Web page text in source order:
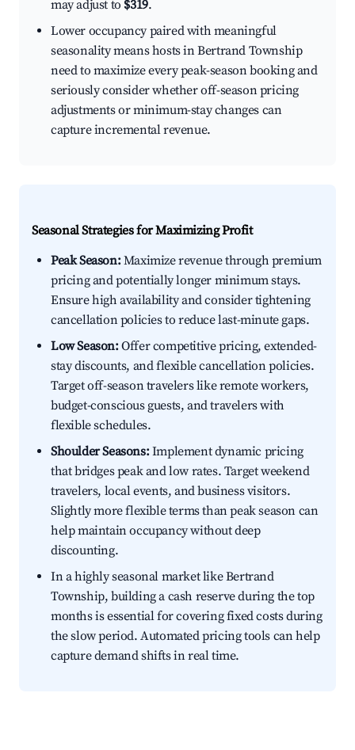
may adjust to $319.
Lower occupancy paired with meaningful
seasonality means hosts in Bertrand Township
need to maximize every peak-season booking and
seriously consider whether off-season pricing
adjustments or minimum-stay changes can
capture incremental revenue.
Seasonal Strategies for Maximizing Profit
Peak Season:Maximize revenue through premium
pricing and potentially longer minimum stays.
Ensure high availability and consider tightening
cancellation policies to reduce last-minute gaps.
Low Season:Offer competitive pricing, extended-
stay discounts, and flexible cancellation policies.
Target off-season travelers like remote workers,
budget-conscious guests, and travelers with
flexible schedules.
Shoulder Seasons:Implement dynamic pricing
that bridges peak and low rates. Target weekend
travelers, local events, and business visitors.
Slightly more flexible terms than peak season can
help maintain occupancy without deep
discounting.
In a highly seasonal market like Bertrand
Township, building a cash reserve during the top
months is essential for covering fixed costs during
the slow period. Automated pricing tools can help
capture demand shifts in real time.